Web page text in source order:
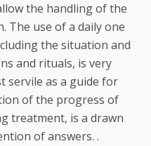
the handling of the
The use of a daily one
the situation and
and rituals, is very
servile as a guide for
of the progress of
treatment, is a drawn
of answers. .